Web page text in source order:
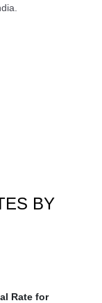
BY
Rate for